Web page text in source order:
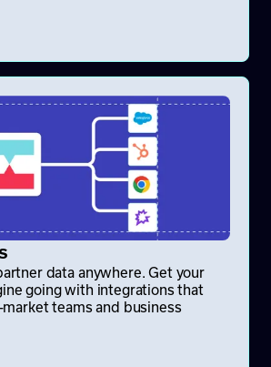
data anywhere. Get your
going with integrations that
teams and business